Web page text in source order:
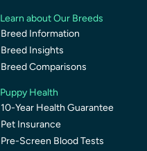
Learn about Our Breeds
Breed Information
Breed Insights
Breed Comparisons
Puppy Health
10-Year Health Guarantee
Pet Insurance
Pre-Screen Blood Tests